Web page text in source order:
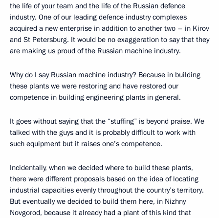
the life of your team and the life of the Russian defence
industry. One of our leading defence industry complexes
acquired a new enterprise in addition to another two – in Kirov
and St Petersburg. It would be no exaggeration to say that they
are making us proud of the Russian machine industry.
Why do I say Russian machine industry? Because in building
these plants we were restoring and have restored our
competence in building engineering plants in general.
It goes without saying that the “stuffing” is beyond praise. We
talked with the guys and it is probably difficult to work with
such equipment but it raises one’s competence.
Incidentally, when we decided where to build these plants,
there were different proposals based on the idea of locating
industrial capacities evenly throughout the country’s territory.
But eventually we decided to build them here, in Nizhny
Novgorod, because it already had a plant of this kind that